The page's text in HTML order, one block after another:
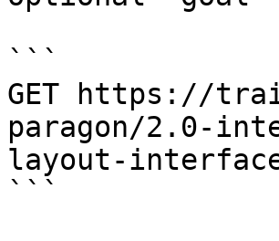
```
GET https://
paragon/2.0-
layout-
```